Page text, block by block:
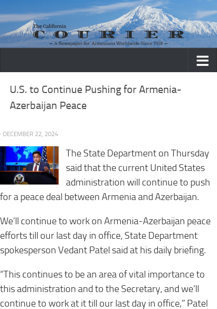
Skip to content
U.S. to Continue Pushing for Armenia-
Azerbaijan Peace
· DECEMBER 22, 2024
The State Department on Thursday
said that the current United States
administration will continue to push
for a peace deal between Armenia and Azerbaijan.
We’ll continue to work on Armenia-Azerbaijan peace
efforts till our last day in office, State Department
spokesperson Vedant Patel said at his daily briefing.
“This continues to be an area of vital importance to
this administration and to the Secretary, and we’ll
continue to work at it till our last day in office,” Patel